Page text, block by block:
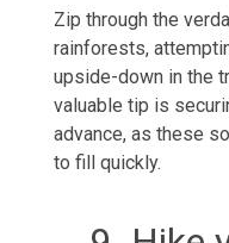
Zip through the
rainforests,
upside-down in the
valuable tip is
advance, as these
to fill quickly.